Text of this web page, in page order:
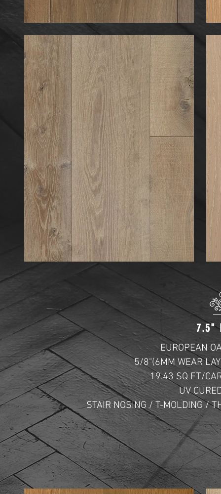
EUROPEAN
5/8"(6MM WEAR
19.43 SQ FT/
UV
STAIR NOSING / T-MOLDING /
7.5"